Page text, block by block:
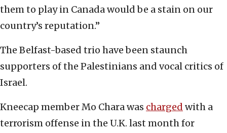
them to play in Canada would be a stain on our
country’s reputation.”
The Belfast-based trio have been staunch
supporters of the Palestinians and vocal critics of
Israel.
Kneecap member Mo Chara was charged with a
terrorism offense in the U.K. last month for